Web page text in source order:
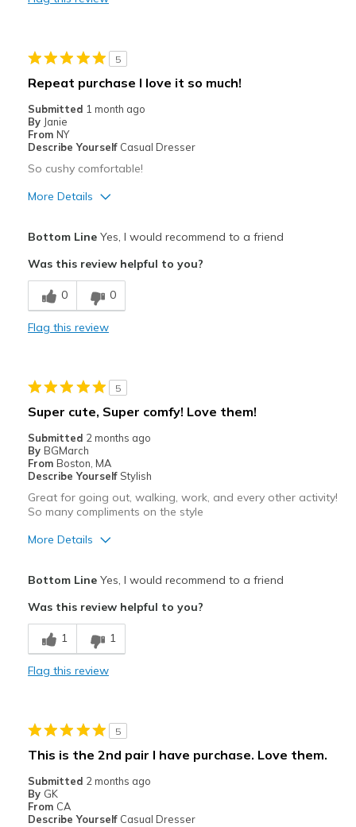
Best for
Travel
Width
Feels true to width
View On Shoes
5
Repeat purchase I love it so much!
Submitted 1 month ago
By Janie
From NY
Describe Yourself Casual Dresser
So cushy comfortable!
More Details
Breathe Well
Comfortable
Best for
Width
Sizing
Feels true to size
View On Shoes
Shoes are for Wearing
Bottom LineYes, I would recommend to a friend
Was this review helpful to you?
0 0
Flag this review
5
Super cute, Super comfy! Love them!
Submitted 2 months ago
By BGMarch
From Boston, MA
Describe Yourself Stylish
Great for going out, walking, work, and every other activity!
So many compliments on the style
More Details
Breathe Well
Comfortable
Casual Wear
Width
Sizing
View On Shoes
I'm Really Into Shoes
Bottom LineYes, I would recommend to a friend
Was this review helpful to you?
1 1
Flag this review
5
This is the 2nd pair I have purchase. Love them.
Submitted 2 months ago
By GK
From CA
Describe Yourself Casual Dresser